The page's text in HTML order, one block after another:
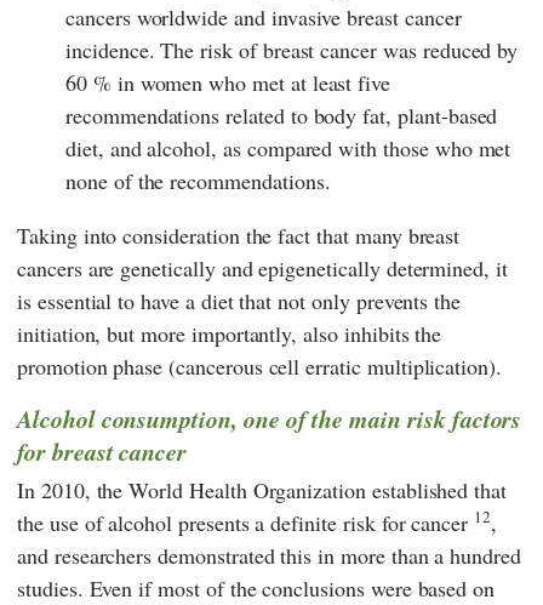
cancers worldwide and invasive breast cancer
incidence. The risk of breast cancer was reduced by
60 % in women who met at least five
recommendations related to body fat, plant-based
diet, and alcohol, as compared with those who met
none of the recommendations.
Taking into consideration the fact that many breast
cancers are genetically and epigenetically determined, it
is essential to have a diet that not only prevents the
initiation, but more importantly, also inhibits the
promotion phase (cancerous cell erratic multiplication).
Alcohol consumption, one of the main risk factors
for breast cancer
In 2010, the World Health Organization established that
the use of alcohol presents a definite risk for cancer 12,
and researchers demonstrated this in more than a hundred
studies. Even if most of the conclusions were based on